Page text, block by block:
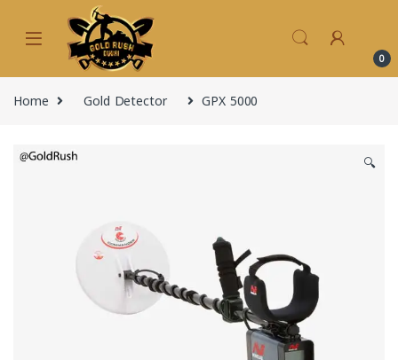
Skip to navigation
0
Home Gold Detector GPX 5000
🔍